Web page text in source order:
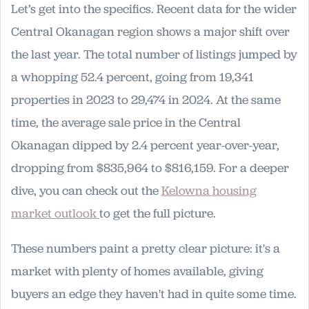
Let’s get into the specifics. Recent data for the wider
Central Okanagan region shows a major shift over
the last year. The total number of listings jumped by
a whopping 52.4 percent, going from 19,341
properties in 2023 to 29,474 in 2024. At the same
time, the average sale price in the Central
Okanagan dipped by 2.4 percent year-over-year,
dropping from $835,964 to $816,159. For a deeper
dive, you can check out theKelowna housing
market outlookto get the full picture.
These numbers paint a pretty clear picture: it's a
market with plenty of homes available, giving
buyers an edge they haven't had in quite some time.